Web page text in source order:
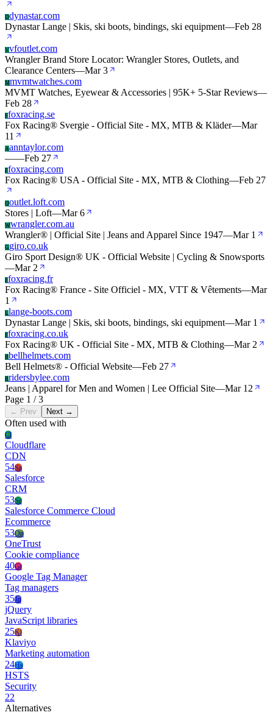
Ddynastar.com
Dynastar Lange | Skis, ski boots, bindings, ski equipment—Feb 28
Vvfoutlet.com
Wrangler Brand Store Locator: Wrangler Stores, Outlets, and
Clearance Centers—Mar 3
Mmvmtwatches.com
MVMT Watches, Eyewear & Accessories | 95K+ 5-Star Reviews—
Feb 28
Ffoxracing.se
Fox Racing® Svergie - Official Site - MX, MTB & Kläder—Mar
11
Aanntaylor.com
——Feb 27
Ffoxracing.com
Fox Racing® USA - Official Site - MX, MTB & Clothing—Feb 27
Ooutlet.loft.com
Stores | Loft—Mar 6
Wwrangler.com.au
Wrangler® | Official Site | Jeans and Apparel Since 1947—Mar 1
G giro.co.uk
Giro Sport Design® UK - Official Website | Cycling & Snowsports
—Mar 2
Ffoxracing.fr
Fox Racing® France - Site Officiel - MX, VTT & Vêtements—Mar
1
Llange-boots.com
Dynastar Lange | Skis, ski boots, bindings, ski equipment—Mar 1
Ffoxracing.co.uk
Fox Racing® UK - Official Site - MX, MTB & Clothing—Mar 2
Bbellhelmets.com
Bell Helmets® - Official Website—Feb 27
Rridersbylee.com
Jeans | Apparel for Men and Women | Lee Official Site—Mar 12
Page 1 / 3
← Prev Next →
Often used with
Cl
Cloudflare
CDN
54Sa
Salesforce
CRM
53Sc
Salesforce Commerce Cloud
Ecommerce
53On
OneTrust
Cookie compliance
40Gt
Google Tag Manager
Tag managers
35Jq
jQuery
JavaScript libraries
25Kl
Klaviyo
Marketing automation
24Hs
HSTS
Security
22
Alternatives